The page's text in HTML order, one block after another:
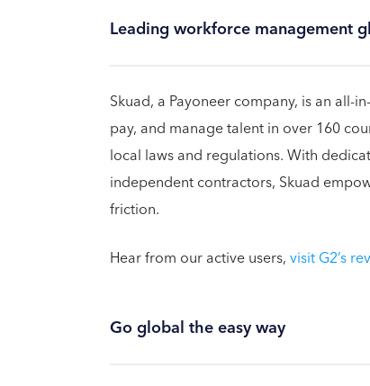
Leading workforce management
Skuad, a Payoneer company, is an
pay, and manage talent in over 160
local laws and regulations. With
independent contractors, Skuad
friction.
Hear from our active users,visit G2’s
Go global the easy way